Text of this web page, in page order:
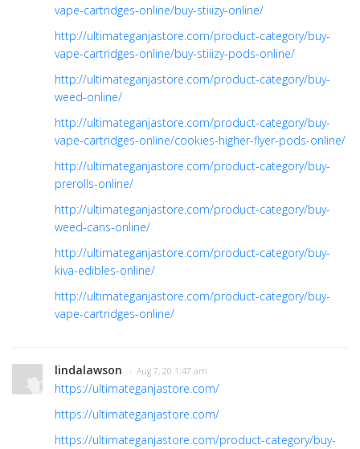
vape-cartridges-online/buy-stiiizy-online/
http://ultimateganjastore.com/product-category/buy-
vape-cartridges-online/buy-stiiizy-pods-online/
http://ultimateganjastore.com/product-category/buy-
weed-online/
http://ultimateganjastore.com/product-category/buy-
vape-cartridges-online/cookies-higher-flyer-pods-online/
http://ultimateganjastore.com/product-category/buy-
prerolls-online/
http://ultimateganjastore.com/product-category/buy-
weed-cans-online/
http://ultimateganjastore.com/product-category/buy-
kiva-edibles-online/
http://ultimateganjastore.com/product-category/buy-
vape-cartridges-online/
lindalawson · Aug 7, 20 1:47 am
https://ultimateganjastore.com/
https://ultimateganjastore.com/
https://ultimateganjastore.com/product-category/buy-